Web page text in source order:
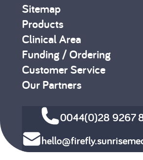
Sitemap
Products
Clinical Area
Funding / Ordering
Customer Service
Our Partners
0044(0)28 9267